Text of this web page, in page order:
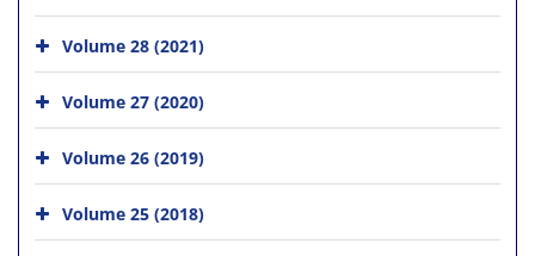
Volume 28 (2021)
Volume 27 (2020)
Volume 26 (2019)
Volume 25 (2018)